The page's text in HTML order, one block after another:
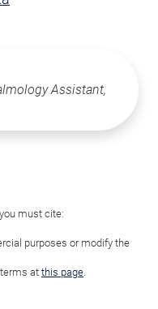
Assistant,
must cite:
purposes or modify the
at this page.